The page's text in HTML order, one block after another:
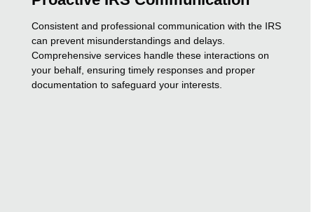
Consistent and professional communication with the IRS
can prevent misunderstandings and delays.
Comprehensive services handle these interactions on
your behalf, ensuring timely responses and proper
documentation to safeguard your interests.